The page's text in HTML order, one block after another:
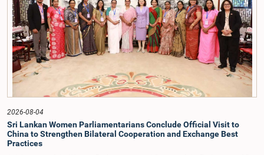
together with the Chair of the Committee on Public Enterprises (COPE),
accepted their apologies, noting that the officials had acknowledged the
gravity of their actions and demonstrated an understanding of the importance
of respecting the authority, dignity, and established procedures of
Parliamentary Committees.The Committee wishes to emphasize that all
individuals appearing before Parliamentary Committees are expected to
observe the highest standards of conduct, comply with parliamentary
procedures, and uphold the dignity and authority of Parliament at all
times.Committee on Public Enterprises (COPE)Parliament of Sri Lanka
2026-08-04
Sri Lankan Women Parliamentarians Conclude Official Visit to
China to Strengthen Bilateral Cooperation and Exchange Best
Practices